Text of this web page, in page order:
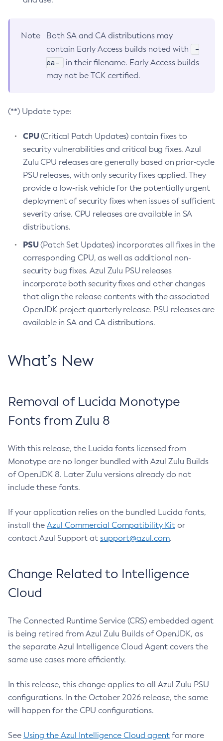
Note
Both SA and CA distributions may
contain Early Access builds noted with
-
ea-
in their filename. Early Access builds
may not be TCK certified.
(**) Update type:
CPU(Critical Patch Updates) contain fixes to
security vulnerabilities and critical bug fixes. Azul
Zulu CPU releases are generally based on prior-cycle
PSU releases, with only security fixes applied. They
provide a low-risk vehicle for the potentially urgent
deployment of security fixes when issues of sufficient
severity arise. CPU releases are available in SA
distributions.
PSU(Patch Set Updates) incorporates all fixes in the
corresponding CPU, as well as additional non-
security bug fixes. Azul Zulu PSU releases
incorporate both security fixes and other changes
that align the release contents with the associated
OpenJDK project quarterly release. PSU releases are
available in SA and CA distributions.
What’s New
Removal of Lucida Monotype
Fonts from Zulu 8
With this release, the Lucida fonts licensed from
Monotype are no longer bundled with Azul Zulu Builds
of OpenJDK 8. Later Zulu versions already do not
include these fonts.
If your application relies on the bundled Lucida fonts,
install the Azul Commercial Compatibility Kit or
contact Azul Support at support@azul.com.
Change Related to Intelligence
Cloud
The Connected Runtime Service (CRS) embedded agent
is being retired from Azul Zulu Builds of OpenJDK, as
the separate Azul Intelligence Cloud Agent covers the
same use cases more efficiently.
In this release, this change applies to all Azul Zulu PSU
configurations. In the October 2026 release, the same
will happen for the CPU configurations.
See Using the Azul Intelligence Cloud agent for more